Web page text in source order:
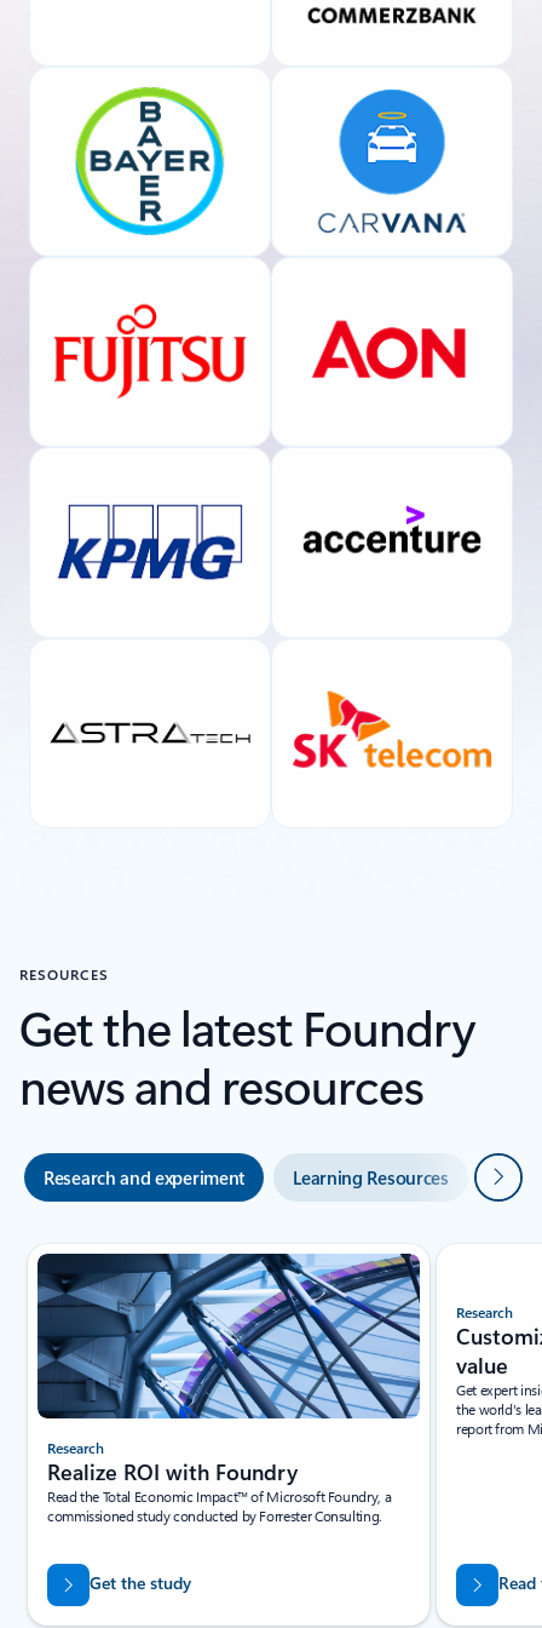
RESOURCES
Get the latest Foundry
news and resources
Research and experiment Learning Resources Blogs
Next
Slide {0} {1} indicator
Research
Realize ROI with Foundry
Read the Total Economic Impact™ of Microsoft Foundry, a
commissioned study conducted by Forrester Consulting.
report from